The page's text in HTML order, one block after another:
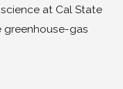
at Cal State
greenhouse-gas